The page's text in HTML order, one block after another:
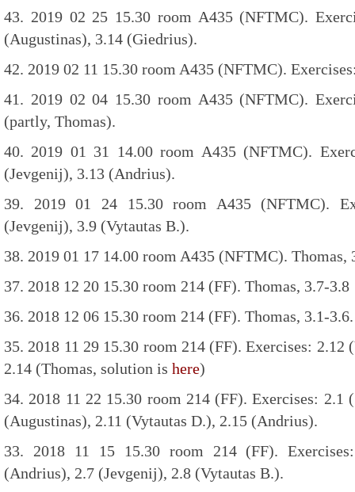
43. 2019 02 25 15.30 room A435 (NFTMC).
(Augustinas), 3.14 (Giedrius).
42. 2019 02 11 15.30 room A435 (NFTMC).
41. 2019 02 04 15.30 room A435 (NFTMC).
(partly, Thomas).
40. 2019 01 31 14.00 room A435 (NFTMC).
(Jevgenij), 3.13 (Andrius).
39. 2019 01 24 15.30 room A435 (NFTMC).
(Jevgenij), 3.9 (Vytautas B.).
38. 2019 01 17 14.00 room A435 (NFTMC). Thomas,
37. 2018 12 20 15.30 room 214 (FF). Thomas, 3.7-3.8
36. 2018 12 06 15.30 room 214 (FF). Thomas, 3.1-3.6.
35. 2018 11 29 15.30 room 214 (FF). Exercises: 2.12
2.14 (Thomas, solution is here)
34. 2018 11 22 15.30 room 214 (FF). Exercises: 2.1
(Augustinas), 2.11 (Vytautas D.), 2.15 (Andrius).
33. 2018 11 15 15.30 room 214 (FF).
(Andrius), 2.7 (Jevgenij), 2.8 (Vytautas B.).